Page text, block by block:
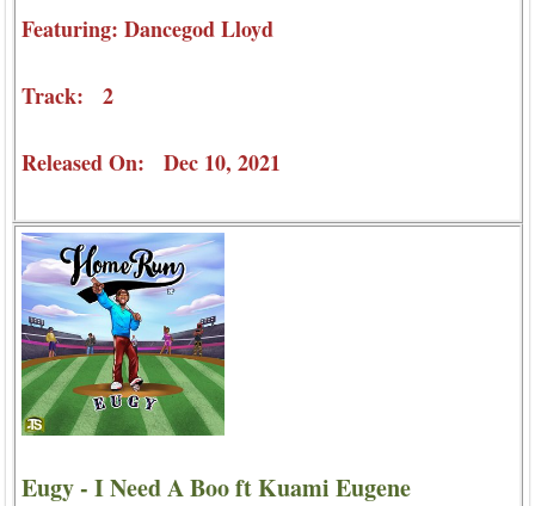
Featuring: Dancegod Lloyd
Track: 2
Released On: Dec 10, 2021
Eugy - I Need A Boo ft Kuami Eugene